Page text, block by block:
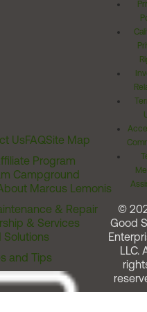
UsFAQSite Map
Program
Campground
Marcus Lemonis
& Repair
& Services
and Tips
©
Good
LLC.